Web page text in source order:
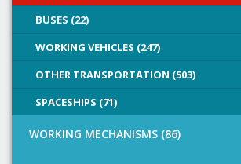
BUSES (22)
WORKING VEHICLES (247)
OTHER TRANSPORTATION (503)
SPACESHIPS (71)
WORKING MECHANISMS (86)